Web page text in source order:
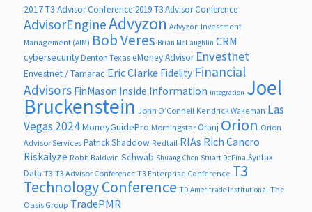
2017 T3 Advisor Conference 2019 T3 Advisor Conference
AdvisorEngineAdvyzon Advyzon Investment
Management (AIM) Bob Veres Brian McLaughlin CRM
cybersecurity Denton Texas eMoney Advisor Envestnet
Envestnet / Tamarac Eric Clarke Fidelity Financial
Advisors FinMason Inside Information integration Joel
Bruckenstein John O’Connell Kendrick Wakeman Las
Vegas 2024MoneyGuidePro Morningstar Oranj Orion Orion
Advisor Services Patrick Shaddow Redtail RIAs Rich Cancro
Riskalyze Robb Baldwin Schwab Shuang Chen Stuart DePina Syntax
Data T3 T3 Advisor Conference T3 Enterprise Conference T3
Technology Conference TD Ameritrade Institutional The
Oasis Group TradePMR